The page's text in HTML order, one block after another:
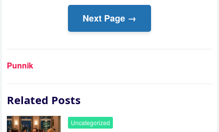
Next Page →
Punnik
Related Posts
Uncategorized